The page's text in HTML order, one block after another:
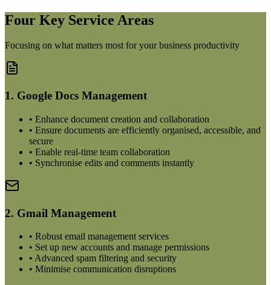
Four Key Service Areas
Focusing on what matters most for your business productivity
1. Google Docs Management
• Enhance document creation and collaboration
• Ensure documents are efficiently organised, accessible, and
secure
• Enable real-time team collaboration
• Synchronise edits and comments instantly
2. Gmail Management
• Robust email management services
• Set up new accounts and manage permissions
• Advanced spam filtering and security
• Minimise communication disruptions